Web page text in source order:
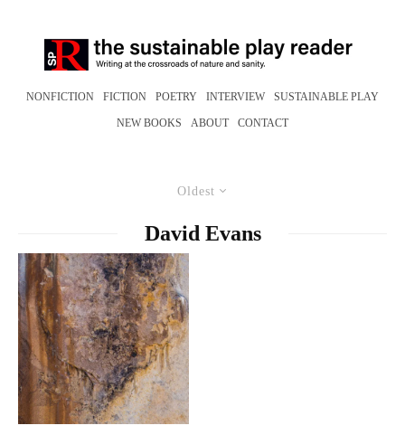
NONFICTION FICTION POETRY INTERVIEW SUSTAINABLE PLAY
NEW BOOKS ABOUT CONTACT
Oldest
David Evans